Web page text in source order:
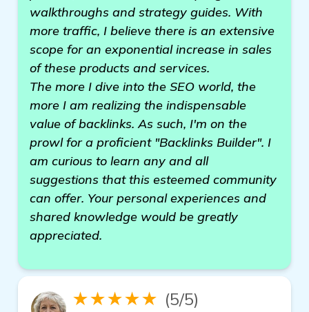
walkthroughs and strategy guides. With
more traffic, I believe there is an extensive
scope for an exponential increase in sales
of these products and services.
The more I dive into the SEO world, the
more I am realizing the indispensable
value of backlinks. As such, I'm on the
prowl for a proficient "Backlinks Builder". I
am curious to learn any and all
suggestions that this esteemed community
can offer. Your personal experiences and
shared knowledge would be greatly
appreciated.
★★★★★ (5/5)